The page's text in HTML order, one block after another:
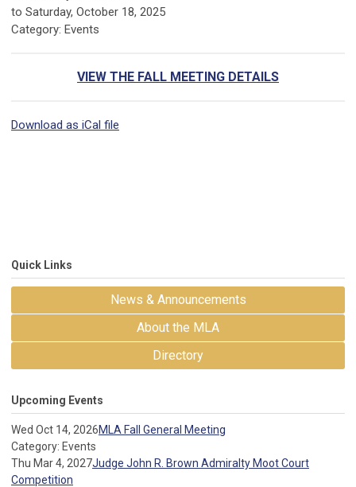
to Saturday, October 18, 2025
Category: Events
VIEW THE FALL MEETING DETAILS
Download as iCal file
Quick Links
News & Announcements
About the MLA
Directory
Upcoming Events
Wed Oct 14, 2026MLA Fall General Meeting
Category: Events
Thu Mar 4, 2027Judge John R. Brown Admiralty Moot Court
Competition